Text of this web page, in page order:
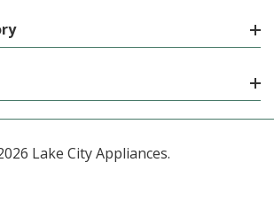
Lake City Appliances.